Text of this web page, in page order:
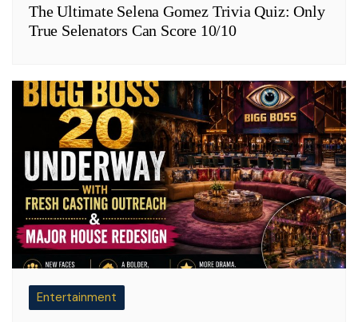
The Ultimate Selena Gomez Trivia Quiz: Only
True Selenators Can Score 10/10
Entertainment